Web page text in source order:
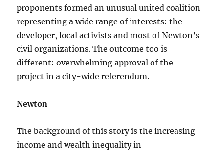
proponents formed an unusual united coalition
representing a wide range of interests: the
developer, local activists and most of Newton’s
civil organizations. The outcome too is
different: overwhelming approval of the
project in a city-wide referendum.
Newton
The background of this story is the increasing
income and wealth inequality in